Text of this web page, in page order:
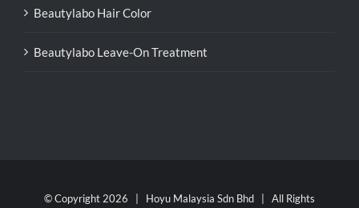
Beautylabo Hair Color
Beautylabo Leave-On Treatment
© Copyright 2026 | Hoyu Malaysia Sdn Bhd | All Rights